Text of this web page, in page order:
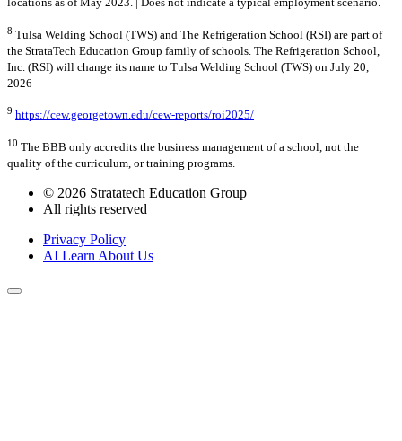
8 Tulsa Welding School (TWS) and The Refrigeration School (RSI) are part of
the StrataTech Education Group family of schools. The Refrigeration School,
Inc. (RSI) will change its name to Tulsa Welding School (TWS) on July 20,
2026
9 https://cew.georgetown.edu/cew-reports/roi2025/
10 The BBB only accredits the business management of a school, not the
quality of the curriculum, or training programs.
© 2026 Stratatech Education Group
All rights reserved
Privacy Policy
AI Learn About Us